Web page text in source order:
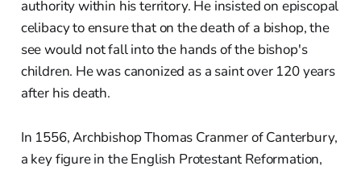
authority within his territory. He insisted on episcopal
celibacy to ensure that on the death of a bishop, the
see would not fall into the hands of the bishop's
children. He was canonized as a saint over 120 years
after his death.
In 1556, Archbishop Thomas Cranmer of Canterbury,
a key figure in the English Protestant Reformation,